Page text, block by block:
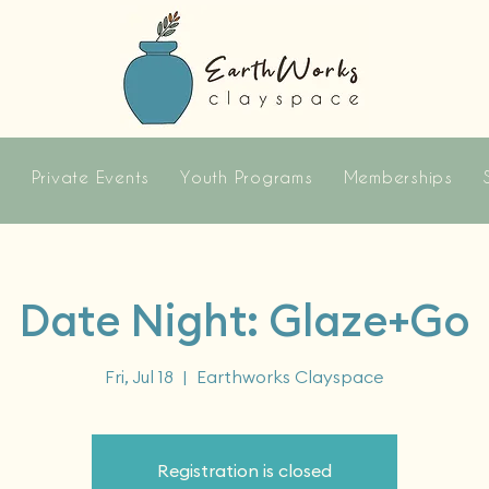
Private Events Youth Programs Memberships
Date Night: Glaze+Go
Fri, Jul 18
  |
Earthworks Clayspace
Registration is closed